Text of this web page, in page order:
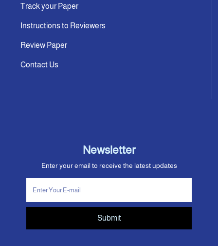
Track your Paper
Instructions to Reviewers
Review Paper
Contact Us
Newsletter
Enter your email to receive the latest updates
Submit